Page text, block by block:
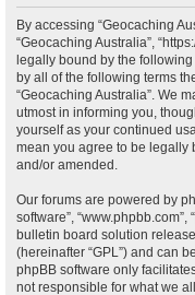
By accessing “Geocaching
“Geocaching Australia”,
legally bound by the
by all of the following terms
“Geocaching Australia”. We
utmost in informing you,
yourself as your continued
mean you agree to be legally
and/or amended.
Our forums are powered by
software”, “www.phpbb.com”,
bulletin board solution
(hereinafter “GPL”) and can
phpBB software only
not responsible for what we